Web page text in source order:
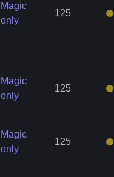
Magic
only
125
Magic
only
125
Magic
only
125